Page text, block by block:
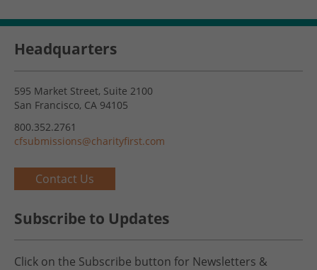
Headquarters
595 Market Street, Suite 2100
San Francisco, CA 94105
800.352.2761
cfsubmissions@charityfirst.com
Contact Us
Subscribe to Updates
Click on the Subscribe button for Newsletters &